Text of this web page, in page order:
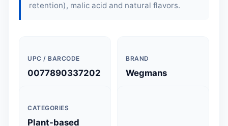
retention), malic acid and natural flavors.
UPC / BARCODE
0077890337202
BRAND
Wegmans
CATEGORIES
Plant-based